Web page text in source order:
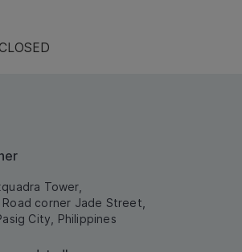
Tower,
Road corner Jade Street,
City, Philippines